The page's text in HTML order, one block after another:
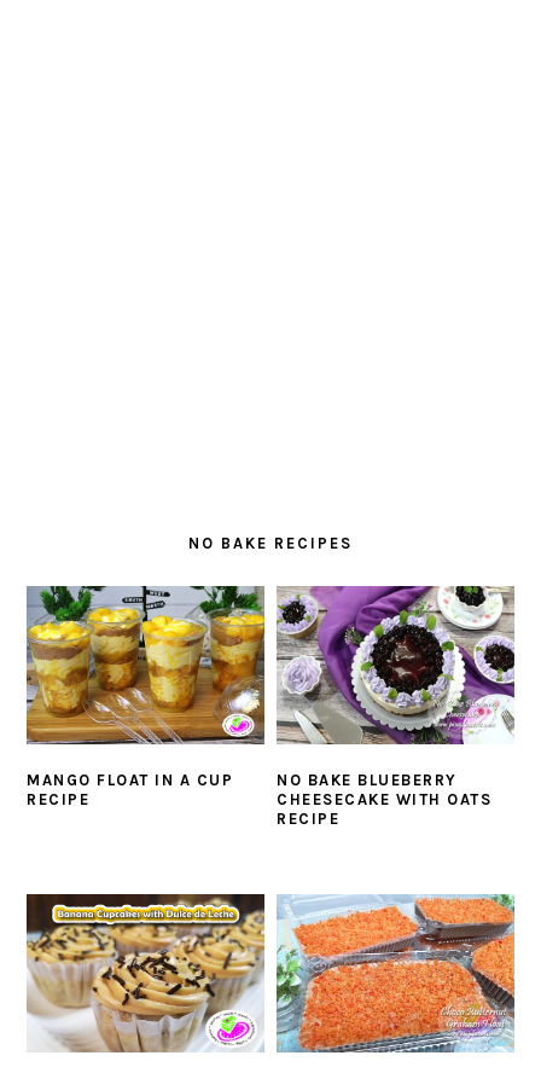
NO BAKE RECIPES
MANGO FLOAT IN A CUP
RECIPE
NO BAKE BLUEBERRY
CHEESECAKE WITH OATS
RECIPE